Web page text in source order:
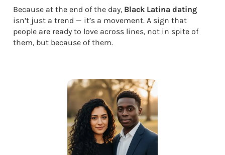
Because at the end of the day, Black Latina dating
isn’t just a trend — it’s a movement. A sign that
people are ready to love across lines, not in spite of
them, but because of them.